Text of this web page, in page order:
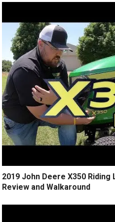
2019 John Deere X350
Review and Walkaround